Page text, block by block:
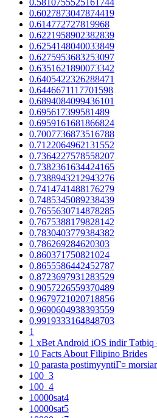
0.6027873047874419
0.614772727819968
0.6221958902382839
0.6254148040033849
0.6275953683253097
0.6351621890073342
0.6405422326288471
0.6446671117701598
0.6894084099436101
0.695617399581489
0.6959161681866824
0.7007736873516788
0.7122064962131552
0.7364227578558207
0.7382361634424165
0.7388943212943276
0.7414741488176279
0.7485345089238439
0.7655630714878285
0.7675388179828142
0.7830403779384382
0.786269284620303
0.860371750821024
0.8655586442452787
0.8723697931283529
0.9057226559370489
0.9679721020718856
0.9690604938393559
0.9919333164848703
1
1 xBet Android iOS indir Tətbiq
10 Facts About Filipino Brides
10 parasta postimyyntiГ¤
100_3
100_4
10000sat4
10000sat5